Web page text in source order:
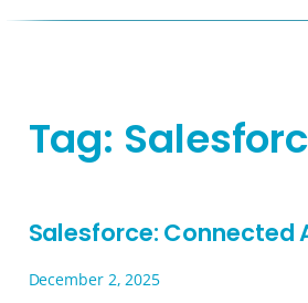
Tag:
Salesforce: Connected
December 2, 2025